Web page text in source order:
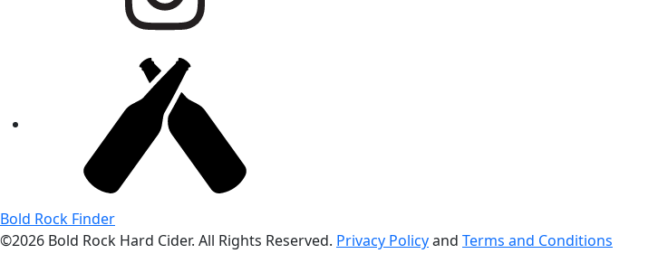
Bold Rock Finder
©2026 Bold Rock Hard Cider. All Rights Reserved. Privacy Policyand Terms and Conditions